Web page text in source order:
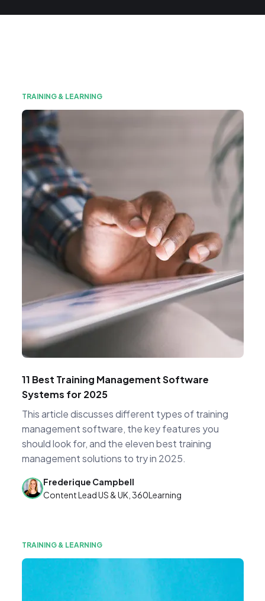
TRAINING & LEARNING
11 Best Training Management Software
Systems for 2025
This article discusses different types of training
management software, the key features you
should look for, and the eleven best training
management solutions to try in 2025.
Frederique Campbell
Content Lead US & UK, 360Learning
TRAINING & LEARNING